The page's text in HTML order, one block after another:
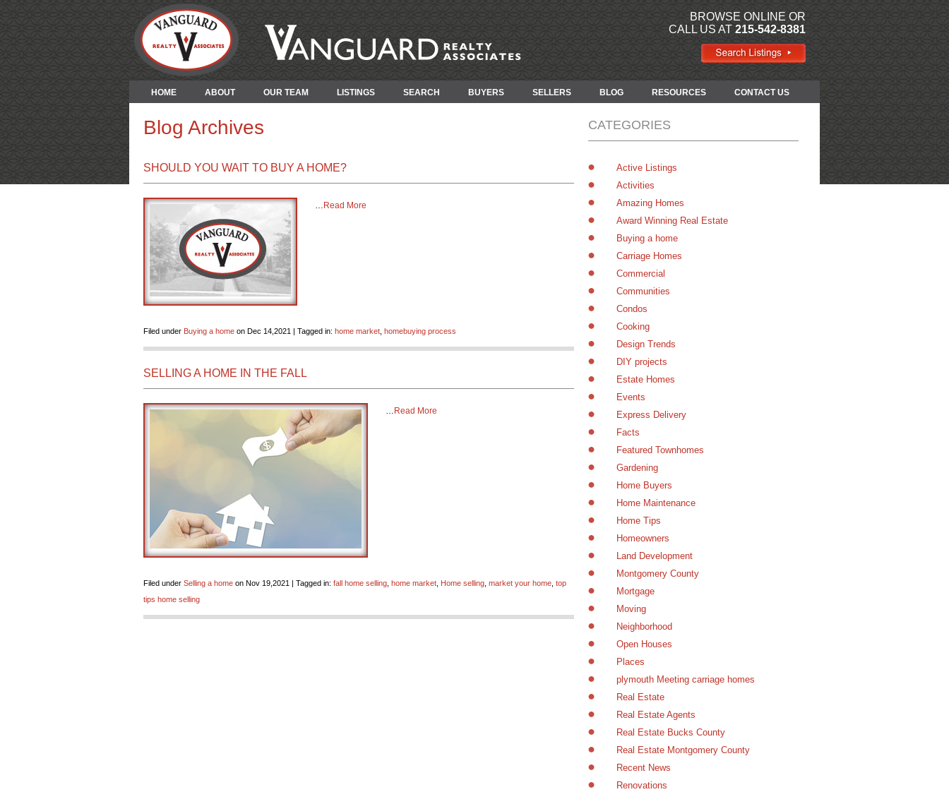
BROWSE ONLINE OR
CALL US AT 215-542-8381
HOME ABOUT OUR TEAM LISTINGS SEARCH BUYERS SELLERS BLOG RESOURCES CONTACT US
Blog Archives
SHOULD YOU WAIT TO BUY A HOME?
… Read More
Filed under Buying a home on Dec 14,2021 | Tagged in: home market homebuying process
SELLING A HOME IN THE FALL
… Read More
Filed under Selling a home on Nov 19,2021 | Tagged in: fall home selling home market Home selling market your home top
tips home selling
CATEGORIES
Active Listings
Activities
Amazing Homes
Award Winning Real Estate
Buying a home
Carriage Homes
Commercial
Communities
Condos
Cooking
Design Trends
DIY projects
Estate Homes
Events
Express Delivery
Facts
Featured Townhomes
Gardening
Home Buyers
Home Maintenance
Home Tips
Homeowners
Land Development
Montgomery County
Mortgage
Moving
Neighborhood
Open Houses
Places
plymouth Meeting carriage homes
Real Estate
Real Estate Agents
Real Estate Bucks County
Real Estate Montgomery County
Recent News
Renovations